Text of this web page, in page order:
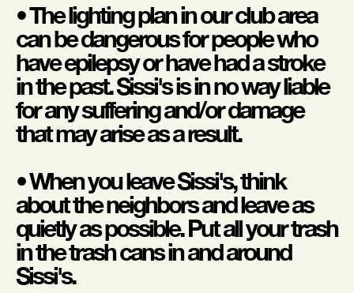
• The lighting plan in our club area
can be dangerous for people who
have epilepsy or have had a stroke
in the past. Sissi's is in no way liable
for any suffering and/or damage
that may arise as a result.
• When you leave Sissi's, think
about the neighbors and leave as
quietly as possible. Put all your trash
in the trash cans in and around
Sissi's.